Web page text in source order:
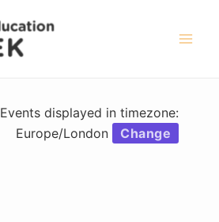
Events displayed in timezone:
Europe/London
Change